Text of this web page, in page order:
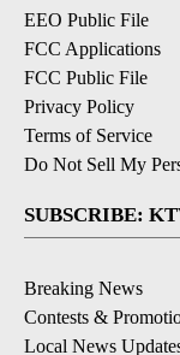
EEO Public File
FCC Applications
FCC Public File
Privacy Policy
Terms of Service
Do Not Sell My
SUBSCRIBE:
Breaking News
Contests &
Local News